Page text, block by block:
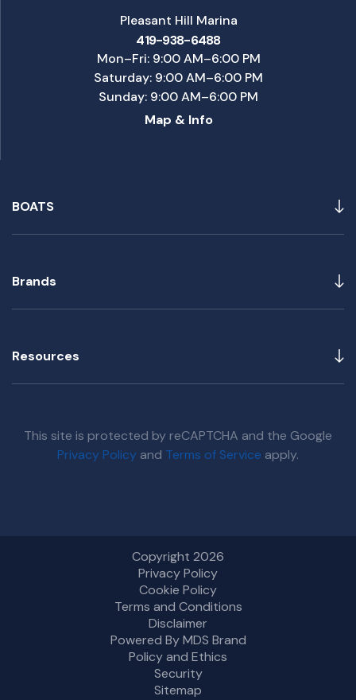
BOATS
Brands
Resources
Pleasant Hill Marina
419-938-6488
Mon–Fri: 9:00 AM–6:00 PM
Saturday: 9:00 AM–6:00 PM
Sunday: 9:00 AM–6:00 PM
Map & Info
This site is protected by reCAPTCHA and the Google
Privacy Policy and Terms of Service apply.
Copyright 2026
Privacy Policy
Cookie Policy
Terms and Conditions
Disclaimer
Powered By MDS Brand
Policy and Ethics
Security
Sitemap